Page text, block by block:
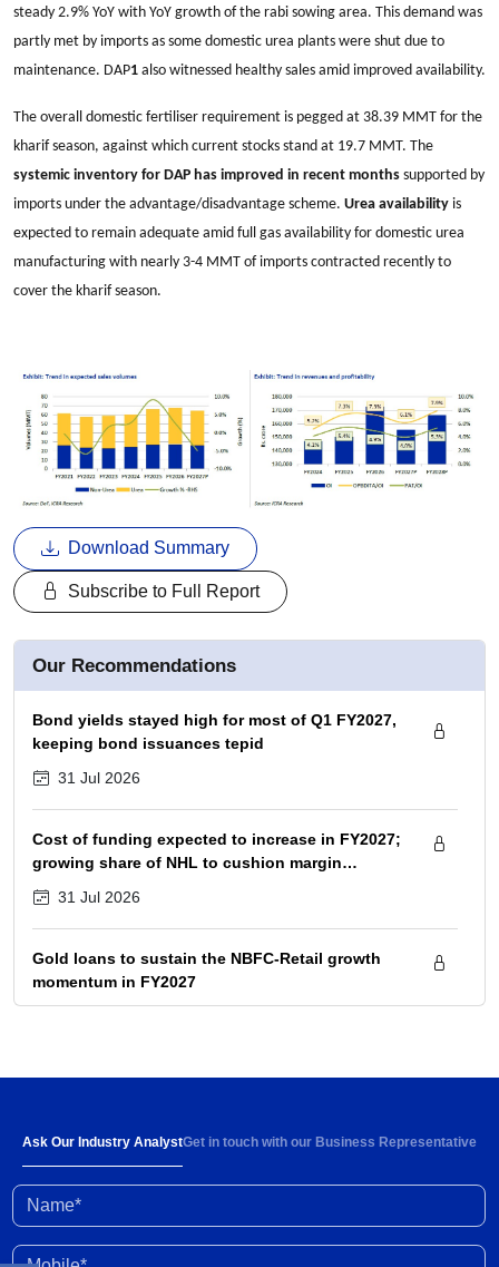
steady 2.9% YoY with YoY growth of the rabi sowing area. This demand was
partly met by imports as some domestic urea plants were shut due to
maintenance. DAP1 also witnessed healthy sales amid improved availability.
The overall domestic fertiliser requirement is pegged at 38.39 MMT for the
kharif season, against which current stocks stand at 19.7 MMT. The
systemic inventory for DAP has improved in recent months supported by
imports under the advantage/disadvantage scheme. Urea availability is
expected to remain adequate amid full gas availability for domestic urea
manufacturing with nearly 3-4 MMT of imports contracted recently to
cover the kharif season.
Download Summary
Subscribe to Full Report
Our Recommendations
Bond yields stayed high for most of Q1 FY2027,
keeping bond issuances tepid
31 Jul 2026
Cost of funding expected to increase in FY2027;
growing share of NHL to cushion margin
pressure
31 Jul 2026
Gold loans to sustain the NBFC-Retail growth
momentum in FY2027
Strong demand and 6-8% rise in ARPOB to
30 Jul 2026
High input prices amid limited supply impacting
Asia to ease stress
30 Jun 2026
Ask Our Industry AnalystGet in touch with our Business Representative
Name*
Mobile*